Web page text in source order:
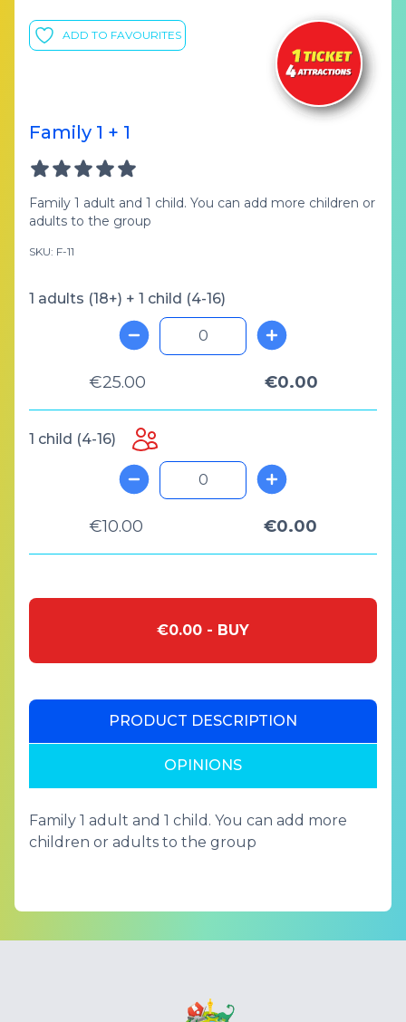
ADD TO FAVOURITES
Family 1 + 1
Family 1 adult and 1 child. You can add more children or
adults to the group
SKU: F-11
1 adults (18+) + 1 child (4-16)
€25.00 €0.00
1 child (4-16)
€10.00 €0.00
€0.00 - BUY
PRODUCT DESCRIPTION
OPINIONS
Family 1 adult and 1 child. You can add more
children or adults to the group